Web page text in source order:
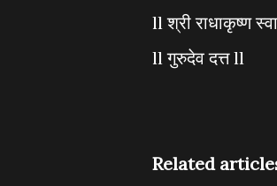
ll श्री राधाकृष्ण
ll गुरुदेव दत्त ll
Related